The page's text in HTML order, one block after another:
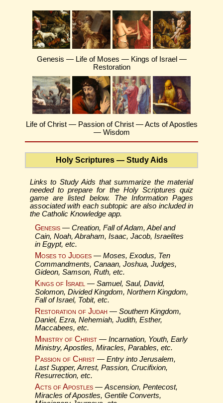
Genesis — Life of Moses — Kings of Israel —
Restoration
Life of Christ — Passion of Christ — Acts of Apostles
— Wisdom
Holy Scriptures — Study Aids
Links to Study Aids that summarize the material
needed to prepare for the Holy Scriptures quiz
game are listed below. The Information Pages
associated with each subtopic are also included in
the Catholic Knowledge app.
Genesis — Creation, Fall of Adam, Abel and
Cain, Noah, Abraham, Isaac, Jacob, Israelites
in Egypt, etc.
Moses to Judges — Moses, Exodus, Ten
Commandments, Canaan, Joshua, Judges,
Gideon, Samson, Ruth, etc.
Kings of Israel — Samuel, Saul, David,
Solomon, Divided Kingdom, Northern Kingdom,
Fall of Israel, Tobit, etc.
Restoration of Judah — Southern Kingdom,
Daniel, Ezra, Nehemiah, Judith, Esther,
Maccabees, etc.
Ministry of Christ — Incarnation, Youth, Early
Ministry, Apostles, Miracles, Parables, etc.
Passion of Christ — Entry into Jerusalem,
Last Supper, Arrest, Passion, Crucifixion,
Resurrection, etc.
Acts of Apostles — Ascension, Pentecost,
Miracles of Apostles, Gentile Converts,